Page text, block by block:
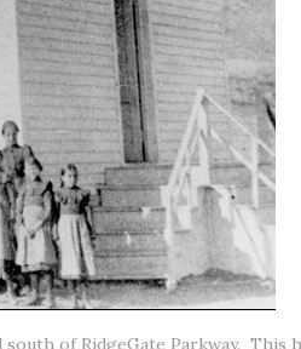
of RidgeGate Parkway. This